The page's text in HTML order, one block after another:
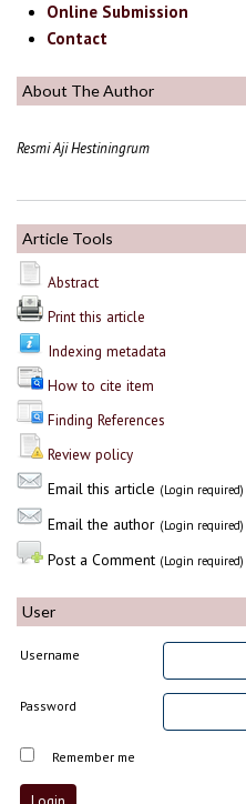
Online Submission
Contact
About The Author
Resmi Aji Hestiningrum
Article Tools
Abstract
Print this article
Indexing metadata
How to cite item
Finding References
Review policy
Email this article (Login required)
Email the author (Login required)
Post a Comment (Login required)
User
Username
Password
Remember me